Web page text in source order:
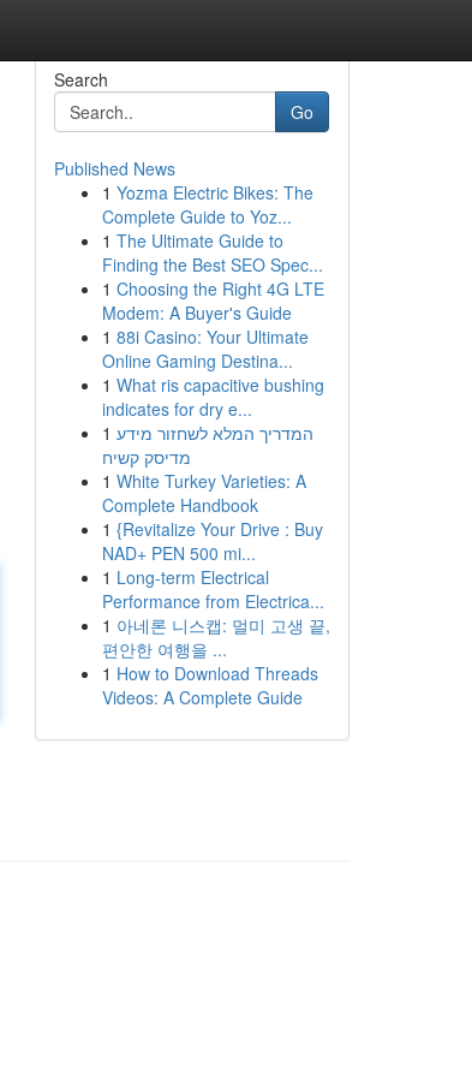
Search
Go
Published News
1 Yozma Electric Bikes: The
Complete Guide to Yoz...
1 The Ultimate Guide to
Finding the Best SEO Spec...
1 Choosing the Right 4G LTE
Modem: A Buyer's Guide
1 88i Casino: Your Ultimate
Online Gaming Destina...
1 What ris capacitive bushing
indicates for dry e...
1 המדריך המלא לשחזור מידע
מדיסק קשיח
1 White Turkey Varieties: A
Complete Handbook
1 {Revitalize Your Drive : Buy
NAD+ PEN 500 mi...
1 Long-term Electrical
Performance from Electrica...
1 아네론 니스캡: 멀미 고생 끝,
편안한 여행을 ...
1 How to Download Threads
Videos: A Complete Guide